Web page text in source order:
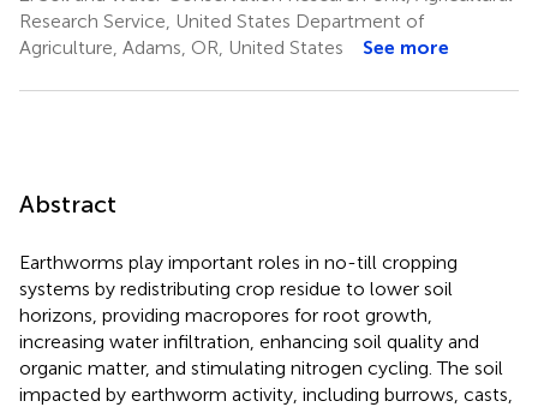
Research Service, United States Department of
Agriculture, Adams, OR, United States
See more
Abstract
Earthworms play important roles in no-till cropping
systems by redistributing crop residue to lower soil
horizons, providing macropores for root growth,
increasing water infiltration, enhancing soil quality and
organic matter, and stimulating nitrogen cycling. The soil
impacted by earthworm activity, including burrows, casts,